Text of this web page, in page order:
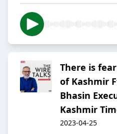
There is
of Kashmir
Bhasin
Kashmir
2023-04-25